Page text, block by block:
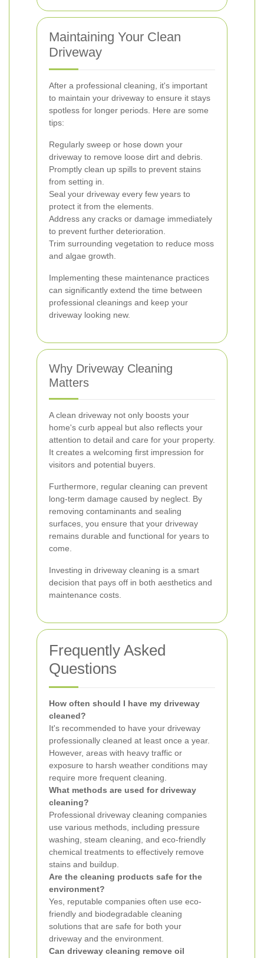
Maintaining Your Clean
Driveway
After a professional cleaning, it's important
to maintain your driveway to ensure it stays
spotless for longer periods. Here are some
tips:
Regularly sweep or hose down your
driveway to remove loose dirt and debris.
Promptly clean up spills to prevent stains
from setting in.
Seal your driveway every few years to
protect it from the elements.
Address any cracks or damage immediately
to prevent further deterioration.
Trim surrounding vegetation to reduce moss
and algae growth.
Implementing these maintenance practices
can significantly extend the time between
professional cleanings and keep your
driveway looking new.
Why Driveway Cleaning
Matters
A clean driveway not only boosts your
home's curb appeal but also reflects your
attention to detail and care for your property.
It creates a welcoming first impression for
visitors and potential buyers.
Furthermore, regular cleaning can prevent
long-term damage caused by neglect. By
removing contaminants and sealing
surfaces, you ensure that your driveway
remains durable and functional for years to
come.
Investing in driveway cleaning is a smart
decision that pays off in both aesthetics and
maintenance costs.
Frequently Asked
Questions
How often should I have my driveway
cleaned?
It's recommended to have your driveway
professionally cleaned at least once a year.
However, areas with heavy traffic or
exposure to harsh weather conditions may
require more frequent cleaning.
What methods are used for driveway
cleaning?
Professional driveway cleaning companies
use various methods, including pressure
washing, steam cleaning, and eco-friendly
chemical treatments to effectively remove
stains and buildup.
Are the cleaning products safe for the
environment?
Yes, reputable companies often use eco-
friendly and biodegradable cleaning
solutions that are safe for both your
driveway and the environment.
Can driveway cleaning remove oil